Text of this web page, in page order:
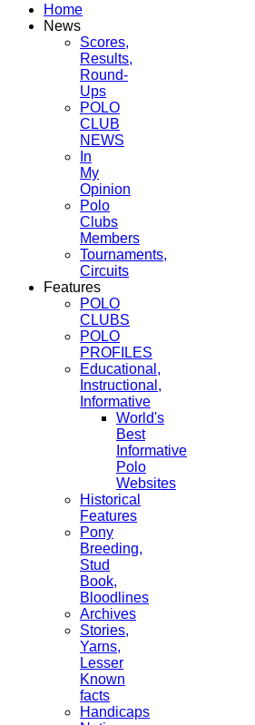
Home
News
Scores,
Results,
Round-
Ups
POLO
CLUB
NEWS
In
My
Opinion
Polo
Clubs
Members
Tournaments,
Circuits
Features
POLO
CLUBS
POLO
PROFILES
Educational,
Instructional,
Informative
World's
Best
Informative
Polo
Websites
Historical
Features
Pony
Breeding,
Stud
Book,
Bloodlines
Archives
Stories,
Yarns,
Lesser
Known
facts
Handicaps